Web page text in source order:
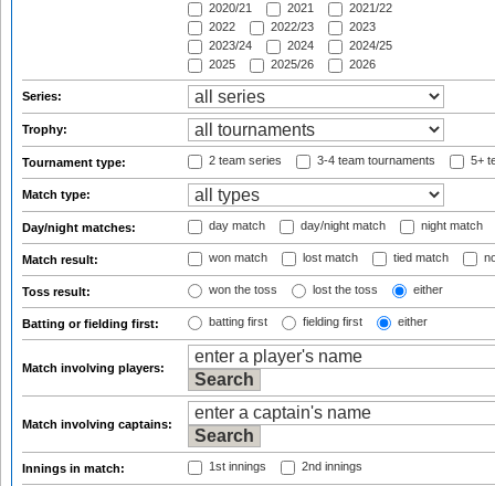
2020/21
2021
2021/22
2022
2022/23
2023
2023/24
2024
2024/25
2025
2025/26 2026
Series:
Trophy:
Tournament type: 2 team series 3-4 team tournaments 5+
Match type:
Day/night matches: day match day/night match night match
Match result: won match lost match tied match
Toss result: won the toss lost the toss either
Batting or fielding first: batting first fielding first either
Match involving players:
Match involving captains:
Innings in match: 1st innings 2nd innings